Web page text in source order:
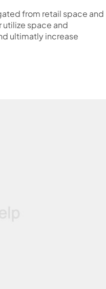
from retail space and
space and
ultimatly increase